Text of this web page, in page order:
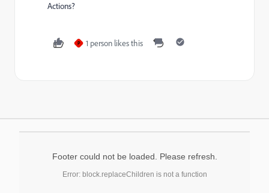
Actions?
P 1 person likes this
Footer could not be loaded. Please refresh.
Error: block.replaceChildren is not a function